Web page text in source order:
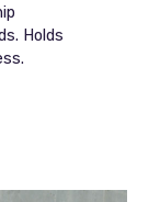
Holds